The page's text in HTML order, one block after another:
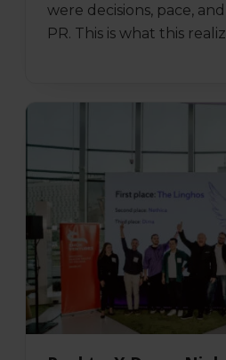
were decisions, pace,
PR. This is what this